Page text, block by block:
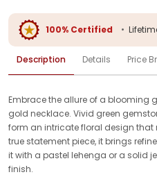
100% Certified •
Description Details Price
Embrace the allure of a blooming
gold necklace. Vivid green
form an intricate floral design
true statement piece, it brings
it with a pastel lehenga or a solid
finish.